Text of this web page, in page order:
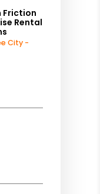
Friction
Rental
City -